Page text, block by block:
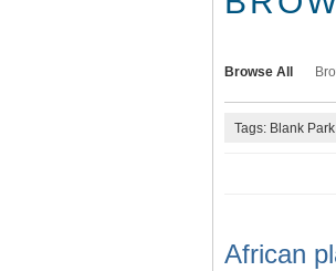
Browse All
Tags: Blank Park
African